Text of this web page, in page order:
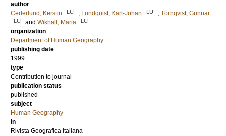
author
Cederlund, Kerstin
LU ; Lundquist, Karl-Johan LU ; Törnqvist, Gunnar
LU and Wikhall, Maria LU
organization
Department of Human Geography
publishing date
1999
type
Contribution to journal
publication status
published
subject
Human Geography
in
Rivista Geografica Italiana